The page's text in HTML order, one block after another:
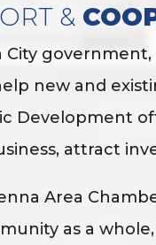
&
City
new and
Development
attract
Area
as a